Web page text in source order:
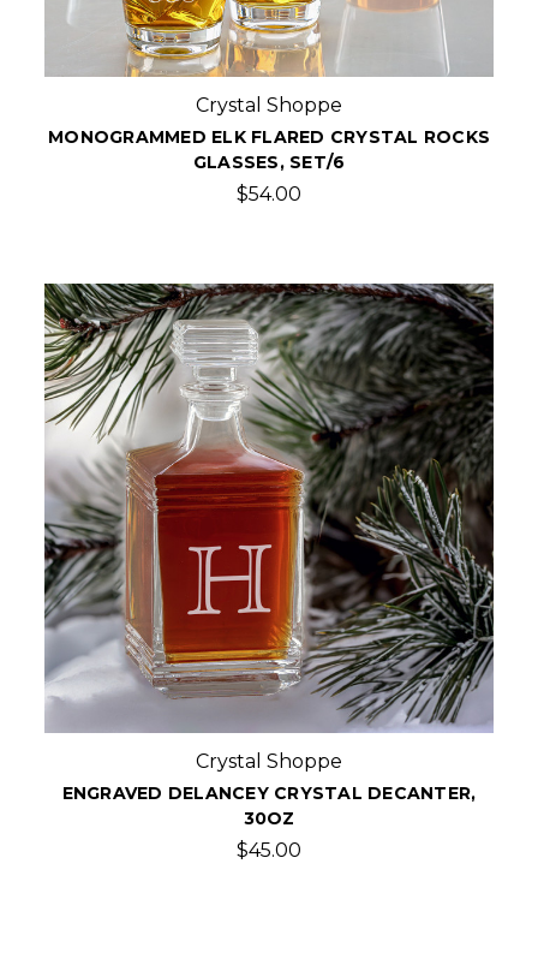
Crystal Shoppe
MONOGRAMMED ELK FLARED CRYSTAL ROCKS
GLASSES, SET/6
$54.00
Crystal Shoppe
ENGRAVED DELANCEY CRYSTAL DECANTER,
30OZ
$45.00